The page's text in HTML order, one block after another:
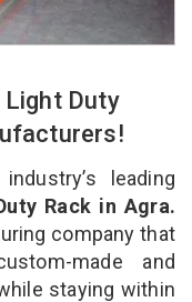
Light Duty
leading
Rack in Agra.
company that
made and
staying within